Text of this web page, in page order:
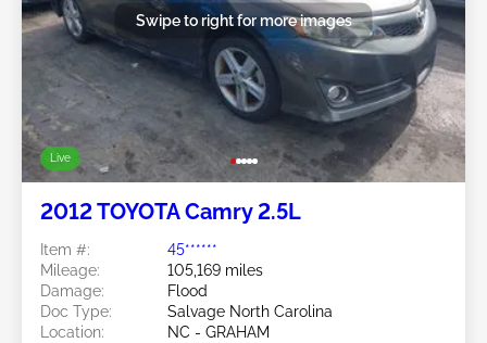
Live
Swipe to right for more images
2012 TOYOTA Camry 2.5L
Item #:
45******
Mileage:
105,169 miles
Damage:
Flood
Doc Type:
Salvage North Carolina
Location:
NC - GRAHAM